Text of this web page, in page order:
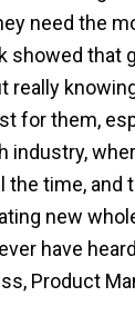
need the
showed that
really
for them,
industry,
the time, and
new
have
Product